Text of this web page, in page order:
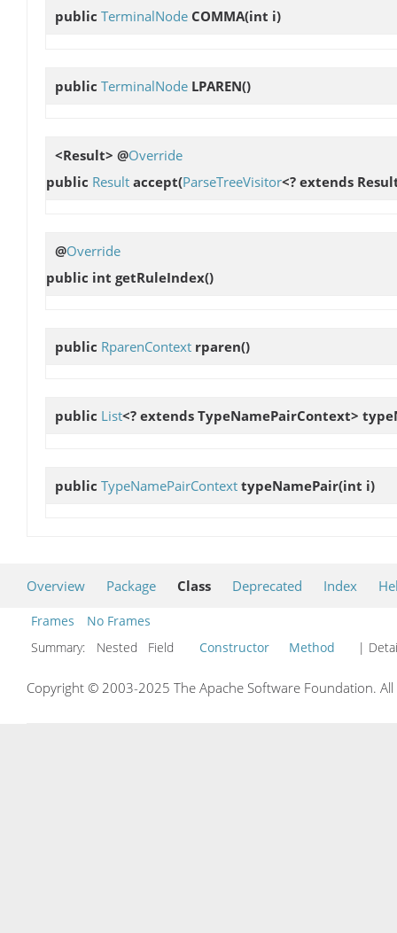
public TerminalNode COMMA(int i)
public TerminalNode LPAREN()
<Result> @Override
public Result accept(ParseTreeVisitor<? extends
@Override
public int getRuleIndex()
public RparenContext rparen()
public List<? extends TypeNamePairContext>
public TypeNamePairContext typeNamePair(int i)
Overview Package Class Deprecated Index
Frames
No Frames
Summary:
Nested Field Constructor Method |
Copyright © 2003-2025 The Apache Software Foundation.